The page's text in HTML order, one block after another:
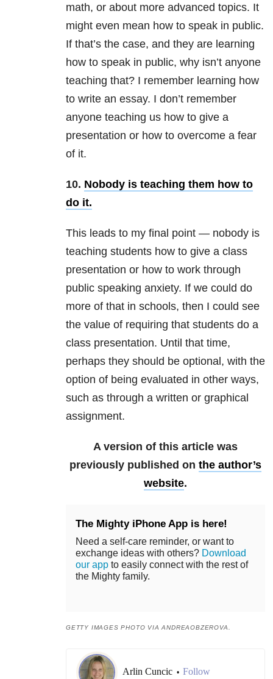
math, or about more advanced topics. It
might even mean how to speak in public.
If that’s the case, and they are learning
how to speak in public, why isn’t anyone
teaching that? I remember learning how
to write an essay. I don’t remember
anyone teaching us how to give a
presentation or how to overcome a fear
of it.
10. Nobody is teaching them how to
do it.
This leads to my final point — nobody is
teaching students how to give a class
presentation or how to work through
public speaking anxiety. If we could do
more of that in schools, then I could see
the value of requiring that students do a
class presentation. Until that time,
perhaps they should be optional, with the
option of being evaluated in other ways,
such as through a written or graphical
assignment.
A version of this article was
previously published on the author’s
website.
The Mighty iPhone App is here!
Need a self-care reminder, or want to
exchange ideas with others? Download
our app to easily connect with the rest of
the Mighty family.
GETTY IMAGES PHOTO VIA ANDREAOBZEROVA.
Arlin Cuncic • Follow